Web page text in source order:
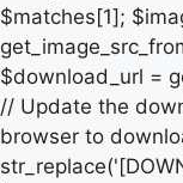
$matches[1];
$download_url =
// Update the
browser to